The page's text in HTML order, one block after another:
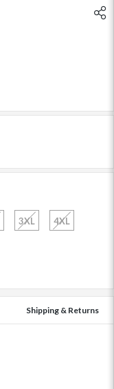
3XL 4XL
Shipping & Returns